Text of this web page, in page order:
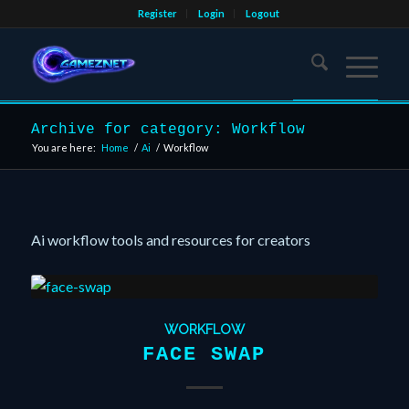
Register Login Logout
Archive for category: Workflow
You are here: Home / Ai / Workflow
Ai workflow tools and resources for creators
WORKFLOW
FACE SWAP